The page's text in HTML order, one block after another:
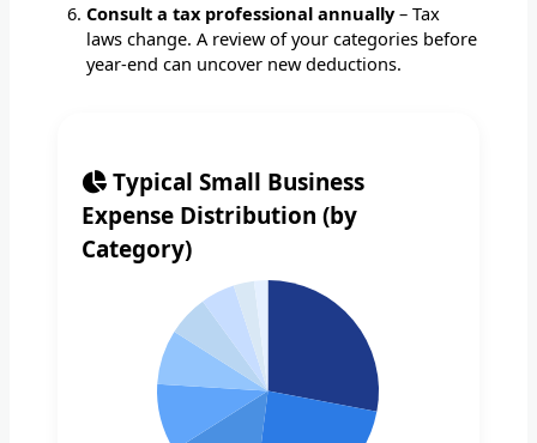
Consult a tax professional annually– Tax
laws change. A review of your categories before
year-end can uncover new deductions.
Typical Small Business
Expense Distribution (by
Category)